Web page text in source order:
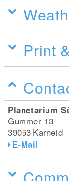
Print
Planetarium
Gummer 13
39053 Karneid
E-Mail